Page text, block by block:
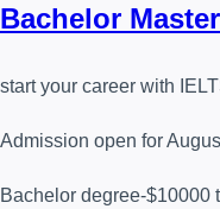
Bachelor
start your career with
Admission open for
Bachelor degree-$10000